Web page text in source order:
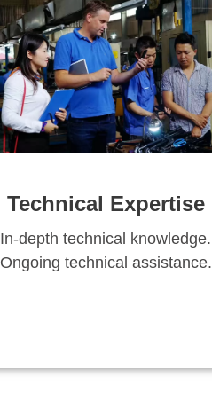
Technical Expertise
In-depth technical knowledge.
Ongoing technical assistance.